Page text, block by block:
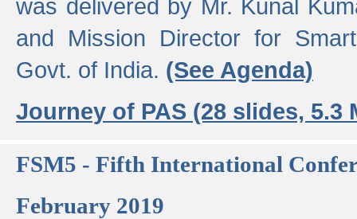
was delivered by Mr. Kunal
and Mission Director for
Govt. of India. (See Agenda)
Journey of PAS (28 slides, 5.3
FSM5 - Fifth International
February 2019